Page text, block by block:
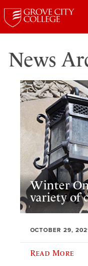
News
Winter
variety of
OCTOBER 29,
Read More